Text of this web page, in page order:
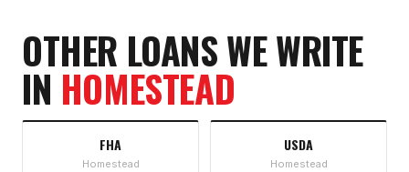
OTHER LOANS WE WRITE
IN HOMESTEAD
FHA
Homestead
USDA
Homestead